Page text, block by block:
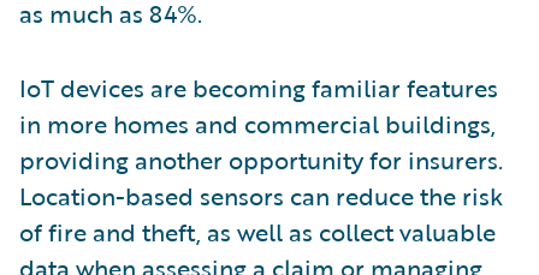
as much as 84%.
IoT devices are becoming familiar features
in more homes and commercial buildings,
providing another opportunity for insurers.
Location-based sensors can reduce the risk
of fire and theft, as well as collect valuable
data when assessing a claim or managing